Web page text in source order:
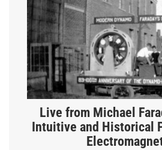
Live from Michael
Intuitive and Historical